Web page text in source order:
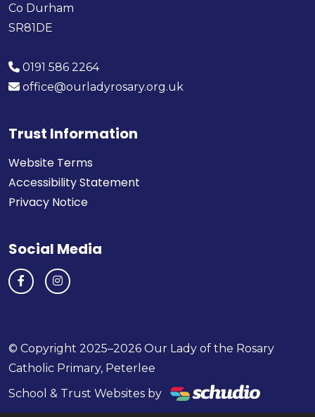
Co Durham
SR81DE
0191 586 2264
office@ourladyrosary.org.uk
Trust Information
Website Terms
Accessibility Statement
Privacy Notice
Social Media
© Copyright 2025–2026 Our Lady of the Rosary
Catholic Primary, Peterlee
School & Trust Websites by